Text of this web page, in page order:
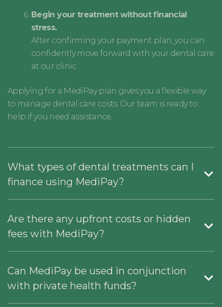
Begin your treatment without financial
stress.
After confirming your payment plan, you can
confidently move forward with your dental care
at our clinic.
Applying for a MediPay plan gives you a flexible way
to manage dental care costs. Our team is ready to
help if you need assistance.
What types of dental treatments can I
finance using MediPay?
Are there any upfront costs or hidden
fees with MediPay?
Can MediPay be used in conjunction
with private health funds?